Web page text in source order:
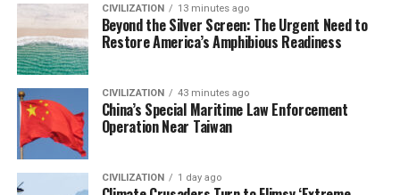
CIVILIZATION 13 minutes ago
Beyond the Silver Screen: The Urgent Need to
Restore America’s Amphibious Readiness
CIVILIZATION 43 minutes ago
China’s Special Maritime Law Enforcement
Operation Near Taiwan
CIVILIZATION 1 day ago